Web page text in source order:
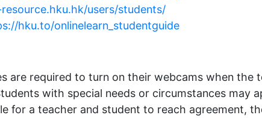
users/students/
hku.to/onlinelearn_studentguide
are required to turn on their webcams when the
with special needs or circumstances may
for a teacher and student to reach agreement,